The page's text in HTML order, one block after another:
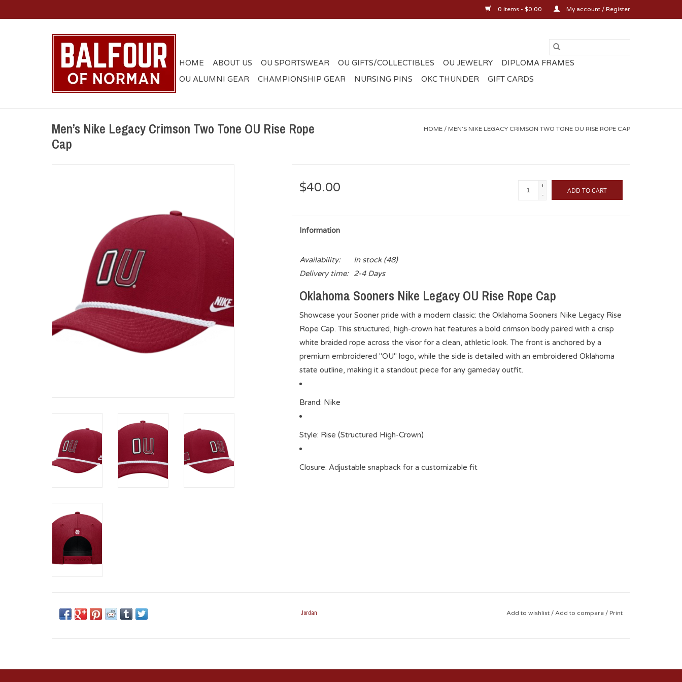
0 Items - $0.00 My account / Register
HOME ABOUT US OU SPORTSWEAR OU GIFTS/COLLECTIBLES OU JEWELRY
DIPLOMA FRAMES
OU ALUMNI GEAR
CHAMPIONSHIP GEAR NURSING PINS OKC THUNDER GIFT CARDS
Men’s Nike Legacy Crimson Two Tone OU Rise Rope
Cap
HOME / MEN’S NIKE LEGACY CRIMSON TWO TONE OU RISE ROPE CAP
$40.00
+
-
ADD TO CART
Information
Availability: In stock(48)
Delivery time:
2-4 Days
Oklahoma Sooners Nike Legacy OU Rise Rope Cap
Showcase your Sooner pride with a modern classic: the Oklahoma Sooners Nike Legacy Rise
Rope Cap. This structured, high-crown hat features a bold crimson body paired with a crisp
white braided rope across the visor for a clean, athletic look. The front is anchored by a
premium embroidered "OU" logo, while the side is detailed with an embroidered Oklahoma
state outline, making it a standout piece for any gameday outfit.
Brand: Nike
Style: Rise (Structured High-Crown)
Closure: Adjustable snapback for a customizable fit
Jordan Add to wishlist / Add to compare / Print